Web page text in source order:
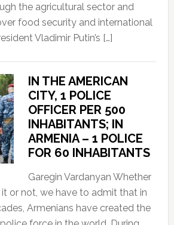
the agricultural sector and
food security and international
Vladimir Putin’s […]
IN THE AMERICAN
CITY, 1 POLICE
OFFICER PER 500
INHABITANTS; IN
ARMENIA – 1 POLICE
FOR 60 INHABITANTS
Garegin Vardanyan Whether
or not, we have to admit that in
Armenians have created the